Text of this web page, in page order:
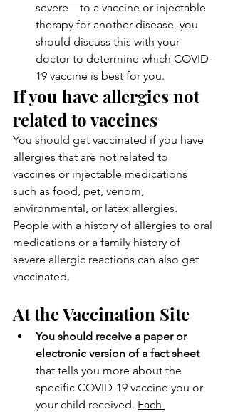
severe—to a vaccine or injectable
therapy for another disease, you
should discuss this with your
doctor to determine which COVID-
19 vaccine is best for you.
If you have allergies not
related to vaccines
You should get vaccinated if you have
allergies that are not related to
vaccines or injectable medications
such as food, pet, venom,
environmental, or latex allergies.
People with a history of allergies to oral
medications or a family history of
severe allergic reactions can also get
vaccinated.
At the Vaccination Site
You should receive a paper or
electronic version of a fact sheet
that tells you more about the
specific COVID-19 vaccine you or
your child received. Each